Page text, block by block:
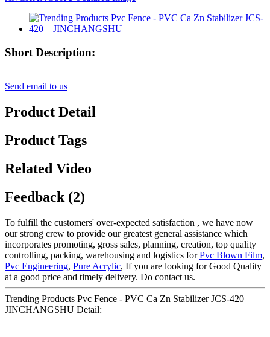
Short Description:
Send email to us
Product Detail
Product Tags
Related Video
Feedback (2)
To fulfill the customers' over-expected satisfaction , we have now
our strong crew to provide our greatest general assistance which
incorporates promoting, gross sales, planning, creation, top quality
controlling, packing, warehousing and logistics forPvc Blown Film,
Pvc Engineering, Pure Acrylic, If you are looking for Good Quality
at a good price and timely delivery. Do contact us.
Trending Products Pvc Fence - PVC Ca Zn Stabilizer JCS-420 –
JINCHANGSHU Detail: